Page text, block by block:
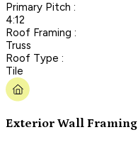
Primary Pitch :
4:12
Roof Framing :
Truss
Roof Type :
Tile
Exterior Wall Framing